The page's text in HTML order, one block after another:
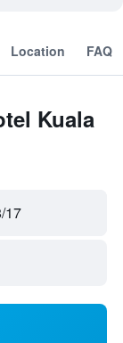
Location FAQ
Kuala
17